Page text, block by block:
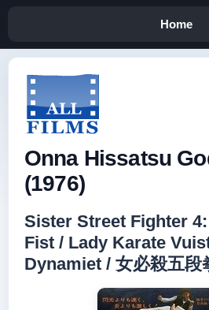
Home
Onna Hissatsu
(1976)
Sister Street Fighter
Fist / Lady Karate
Dynamiet / 女必殺五段